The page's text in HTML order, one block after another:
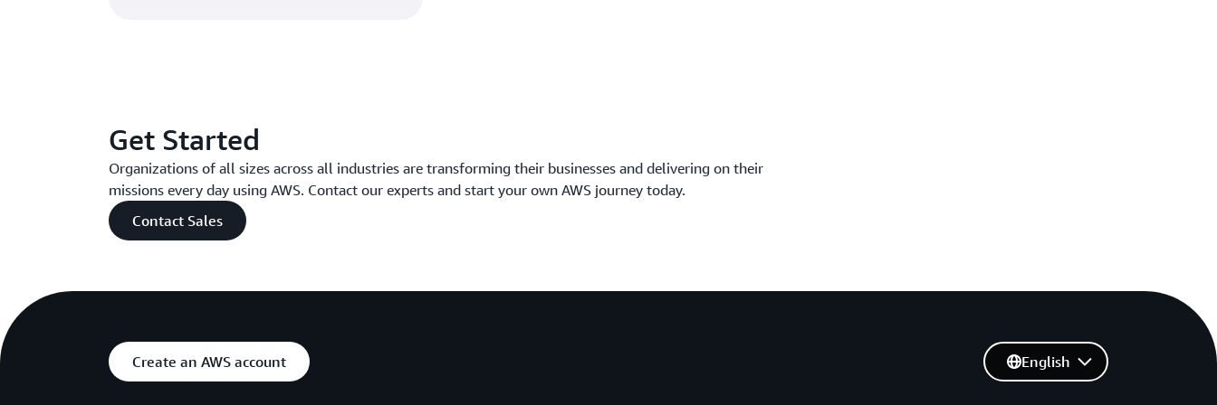
Get Started
Organizations of all sizes across all industries are transforming their businesses and delivering on their
missions every day using AWS. Contact our experts and start your own AWS journey today.
Contact Sales
Create an AWS account English